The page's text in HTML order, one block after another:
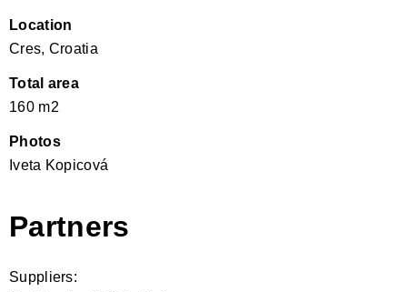
Location
Cres, Croatia
Total area
160 m2
Photos
Iveta Kopicová
Partners
Suppliers: